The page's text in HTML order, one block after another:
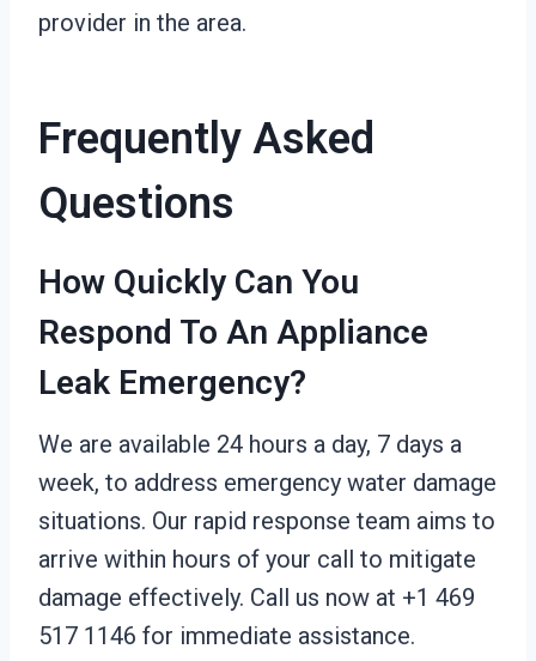
provider in the area.
Frequently Asked
Questions
How Quickly Can You
Respond To An Appliance
Leak Emergency?
We are available 24 hours a day, 7 days a
week, to address emergency water damage
situations. Our rapid response team aims to
arrive within hours of your call to mitigate
damage effectively. Call us now at +1 469
517 1146 for immediate assistance.